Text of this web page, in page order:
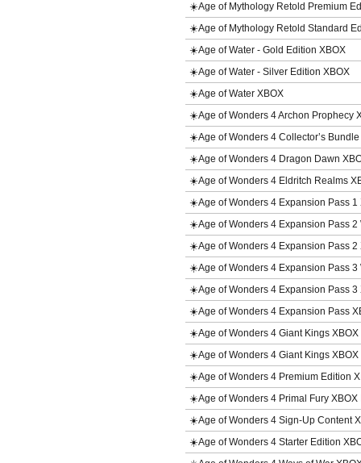
☀️Age of Mythology Retold Premium
☀️Age of Mythology Retold Standard
☀️Age of Water - Gold Edition XBOX
☀️Age of Water - Silver Edition XBOX
☀️Age of Water XBOX
☀️Age of Wonders 4 Archon Prophecy
☀️Age of Wonders 4 Collector’s Bundle
☀️Age of Wonders 4 Dragon Dawn
☀️Age of Wonders 4 Eldritch Realms
☀️Age of Wonders 4 Expansion Pass 1
☀️Age of Wonders 4 Expansion Pass 2
☀️Age of Wonders 4 Expansion Pass 2
☀️Age of Wonders 4 Expansion Pass 3
☀️Age of Wonders 4 Expansion Pass 3
☀️Age of Wonders 4 Expansion Pass
☀️Age of Wonders 4 Giant Kings XBOX
☀️Age of Wonders 4 Giant Kings XBOX
☀️Age of Wonders 4 Premium Edition
☀️Age of Wonders 4 Primal Fury XBOX
☀️Age of Wonders 4 Sign-Up Content
☀️Age of Wonders 4 Starter Edition